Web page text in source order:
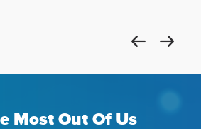
Most Out Of Us